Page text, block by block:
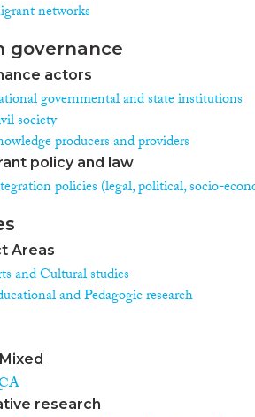
networks
governance
actors
governmental and state institutions
society
producers and providers
policy and law
policies (legal, political, socio-
Areas
and Cultural studies
and Pedagogic research
research